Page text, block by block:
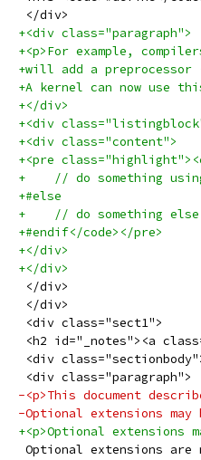
</div>
+<div class="paragraph">
+<p>For example,
+will add a preprocessor
+A kernel can now use
+</div>
+<div
+<div class="content">
+<pre
+    // do something
+#else
+    // do something
+#endif</code></pre>
+</div>
+</div>
</div>
</div>
<div class="sect1">
<h2 id="_notes"><a
<div
<div class="paragraph">
-<p>This document
-Optional extensions may
+<p>Optional extensions
Optional extensions